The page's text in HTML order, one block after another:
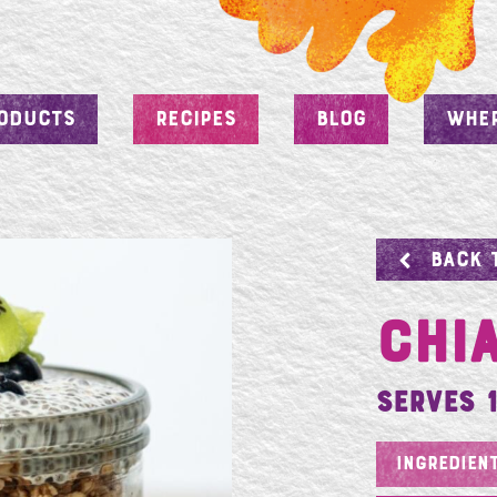
RECIPES BLOG
BACK
Serves 1